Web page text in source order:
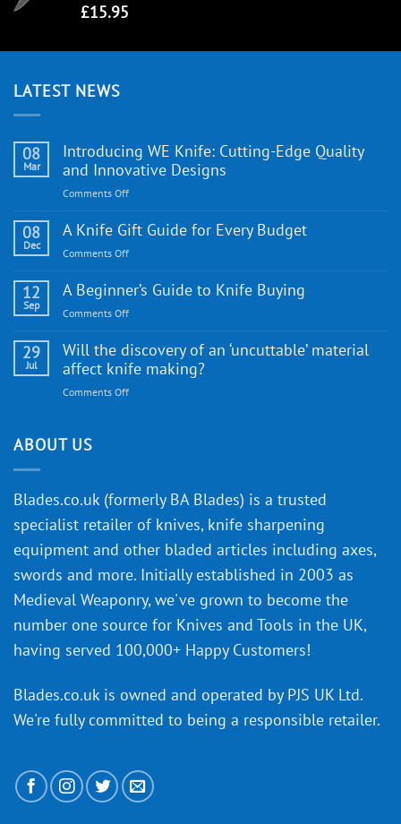
£15.95
LATEST NEWS
08
Mar
Introducing WE Knife: Cutting-Edge Quality
and Innovative Designs
Comments Offon
WE
Quality
and
Designs
08
Dec
A Knife Gift Guide for Every Budget
Comments Offon
Knife
Every
Budget
12
Sep
A Beginner’s Guide to Knife Buying
Comments Offon
Beginner’s
Guide
29
Jul
Will the discovery of an ‘uncuttable’ material
affect knife making?
Comments Offon
‘uncuttable’
material
affect
knife
ABOUT US
Blades.co.uk (formerly BA Blades) is a trusted
specialist retailer of knives, knife sharpening
equipment and other bladed articles including axes,
swords and more. Initially established in 2003 as
Medieval Weaponry, we've grown to become the
number one source for Knives and Tools in the UK,
having served 100,000+ Happy Customers!
Blades.co.uk is owned and operated by PJS UK Ltd.
We're fully committed to being a responsible retailer.